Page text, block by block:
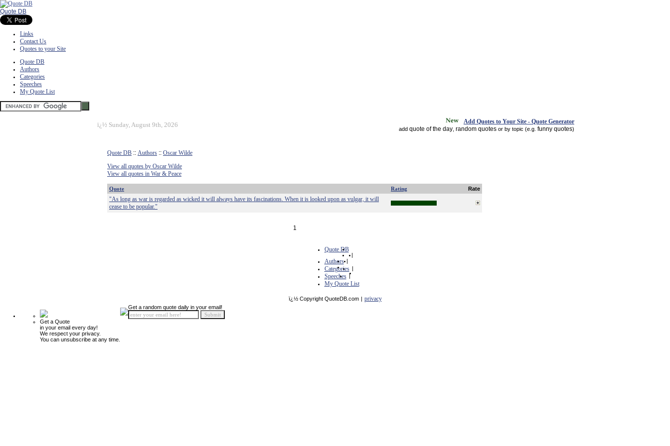
Quote DB
Links
Contact Us
Quotes to your Site
Quote DB
Authors
Categories
Speeches
My Quote List
ï¿½ Sunday, August 9th, 2026 Add Quotes to Your Site - Quote Generator
add quote of the day random quotes or by topic (e.g. funny quotes)
Quote DB :: Authors :: Oscar Wilde
View all quotes by Oscar Wilde
View all quotes in War & Peace
Quote Rating Rate
"As long as war is regarded as wicked it will always have its fascinations. When it is looked upon as vulgar, it will
cease to be popular."
1
Quote DB
|
Authors |
Categories |
Speeches |
My Quote List
ï¿½ Copyright QuoteDB.com | privacy
Get a Quote
in your email every day!
We respect your privacy.
You can unsubscribe at any time.
Get a random quote daily in your email!